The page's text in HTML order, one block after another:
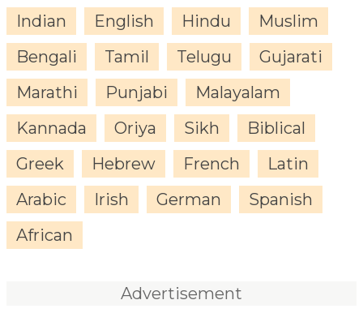
Indian English Hindu
Muslim
Bengali
Tamil Telugu
Gujarati
Marathi
Punjabi
Malayalam
Kannada
Oriya Sikh
Biblical
Greek
Hebrew French
Latin
Arabic
Irish German
Spanish
African
Advertisement